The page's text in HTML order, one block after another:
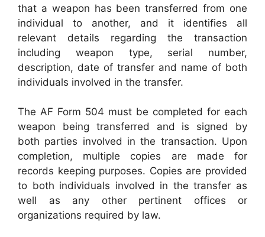
that a weapon has been transferred from one
individual to another, and it identifies all
relevant details regarding the transaction
including weapon type, serial number,
description, date of transfer and name of both
individuals involved in the transfer.
The AF Form 504 must be completed for each
weapon being transferred and is signed by
both parties involved in the transaction. Upon
completion, multiple copies are made for
records keeping purposes. Copies are provided
to both individuals involved in the transfer as
well as any other pertinent offices or
organizations required by law.